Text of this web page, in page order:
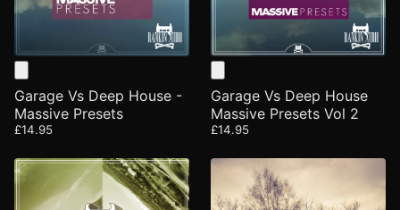
Garage Vs Deep House -
Massive Presets
£14.95
Garage Vs Deep House
Massive Presets Vol 2
£14.95